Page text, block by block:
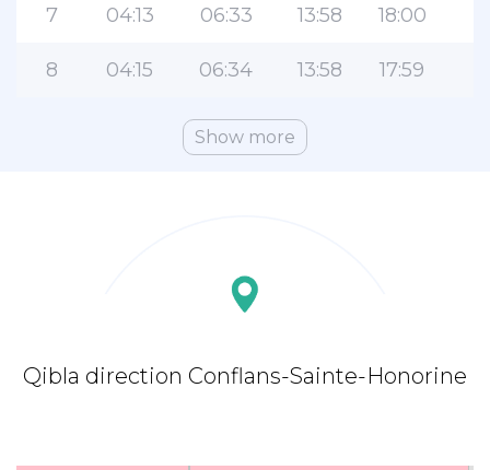
7 04:13 06:33 13:58 18:00
8 04:15 06:34 13:58 17:59
Show more
Qibla direction Conflans-Sainte-Honorine